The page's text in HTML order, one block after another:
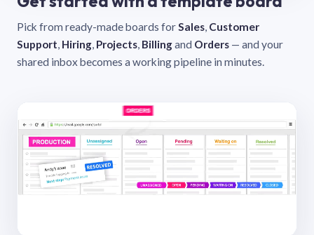
Pick from ready-made boards forSales, Customer
Support, Hiring, Projects, Billingand Orders — and your
shared inbox becomes a working pipeline in minutes.